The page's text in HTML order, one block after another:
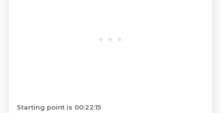
Starting point is 00:22:15